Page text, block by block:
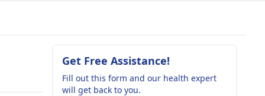
Get Free Assistance!
Fill out this form and our health expert
will get back to you.